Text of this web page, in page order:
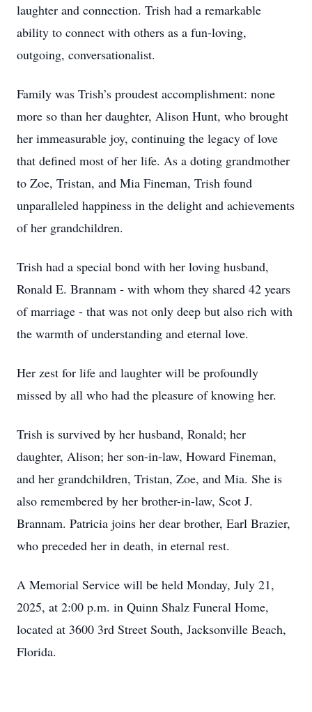
laughter and connection. Trish had a remarkable
ability to connect with others as a fun-loving,
outgoing, conversationalist.
Family was Trish’s proudest accomplishment: none
more so than her daughter, Alison Hunt, who brought
her immeasurable joy, continuing the legacy of love
that defined most of her life. As a doting grandmother
to Zoe, Tristan, and Mia Fineman, Trish found
unparalleled happiness in the delight and achievements
of her grandchildren.
Trish had a special bond with her loving husband,
Ronald E. Brannam - with whom they shared 42 years
of marriage - that was not only deep but also rich with
the warmth of understanding and eternal love.
Her zest for life and laughter will be profoundly
missed by all who had the pleasure of knowing her.
Trish is survived by her husband, Ronald; her
daughter, Alison; her son-in-law, Howard Fineman,
and her grandchildren, Tristan, Zoe, and Mia. She is
also remembered by her brother-in-law, Scot J.
Brannam. Patricia joins her dear brother, Earl Brazier,
who preceded her in death, in eternal rest.
A Memorial Service will be held Monday, July 21,
2025, at 2:00 p.m. in Quinn Shalz Funeral Home,
located at 3600 3rd Street South, Jacksonville Beach,
Florida.